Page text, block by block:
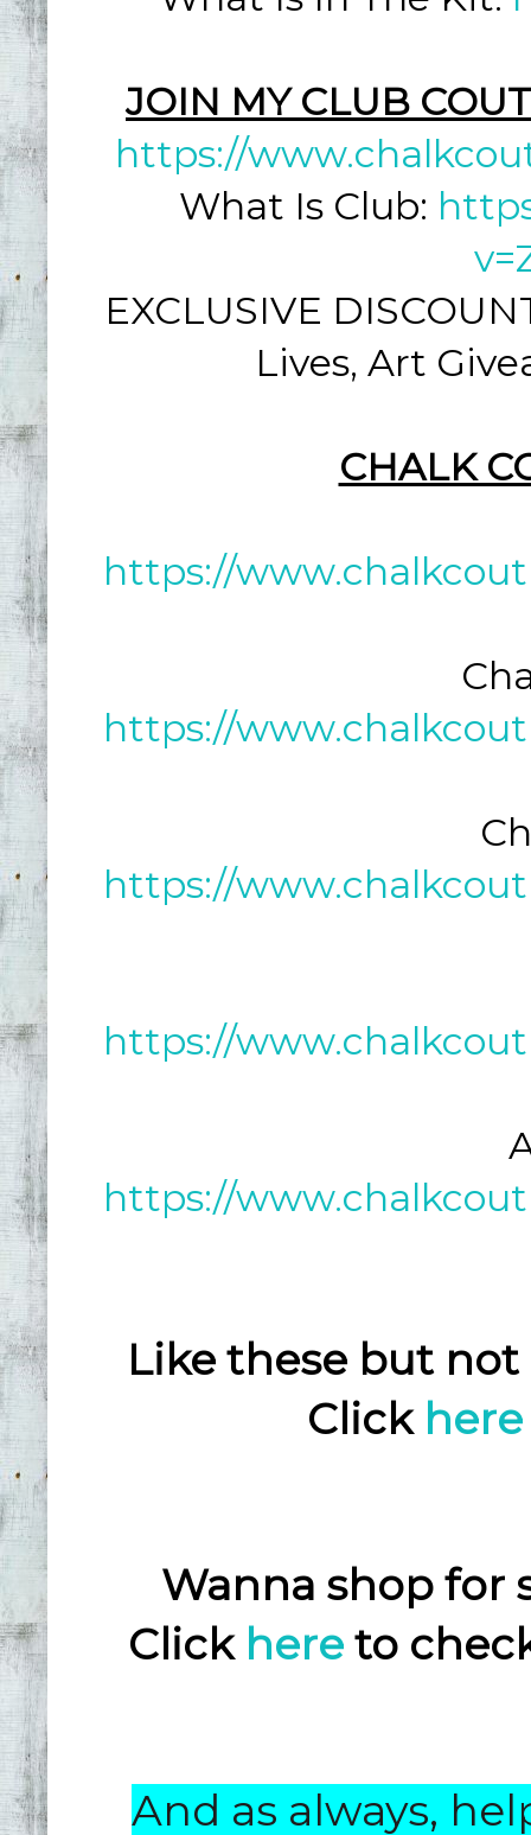
JOIN MY CLUB
https://
What Is Club:
EXCLUSIVE
Lives, Art
CHALK
https://
https://
https://
https://
https://
Like these but
Click here
Wanna shop for
Click here to
And as always,